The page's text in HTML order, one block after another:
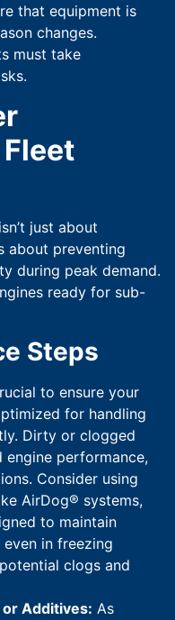
that equipment is
changes.
must take
just about
about preventing
during peak demand.
ready for sub-
Steps
to ensure your
for handling
Dirty or clogged
performance,
Consider using
AirDog® systems,
to maintain
in freezing
clogs and
Additives: As